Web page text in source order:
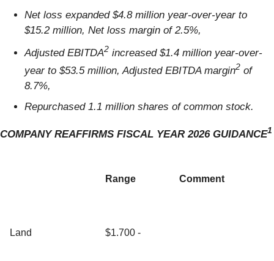
Net loss expanded $4.8 million year-over-year to
$15.2 million, Net loss margin of 2.5%,
Adjusted EBITDA2 increased $1.4 million year-over-
year to $53.5 million, Adjusted EBITDA margin2 of
8.7%,
Repurchased 1.1 million shares of common stock.
COMPANY REAFFIRMS FISCAL YEAR 2026 GUIDANCE1
Range Comment
Land $1.700 -